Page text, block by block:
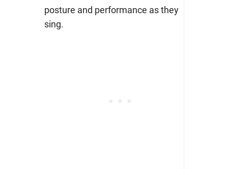
posture and performance as they
sing.